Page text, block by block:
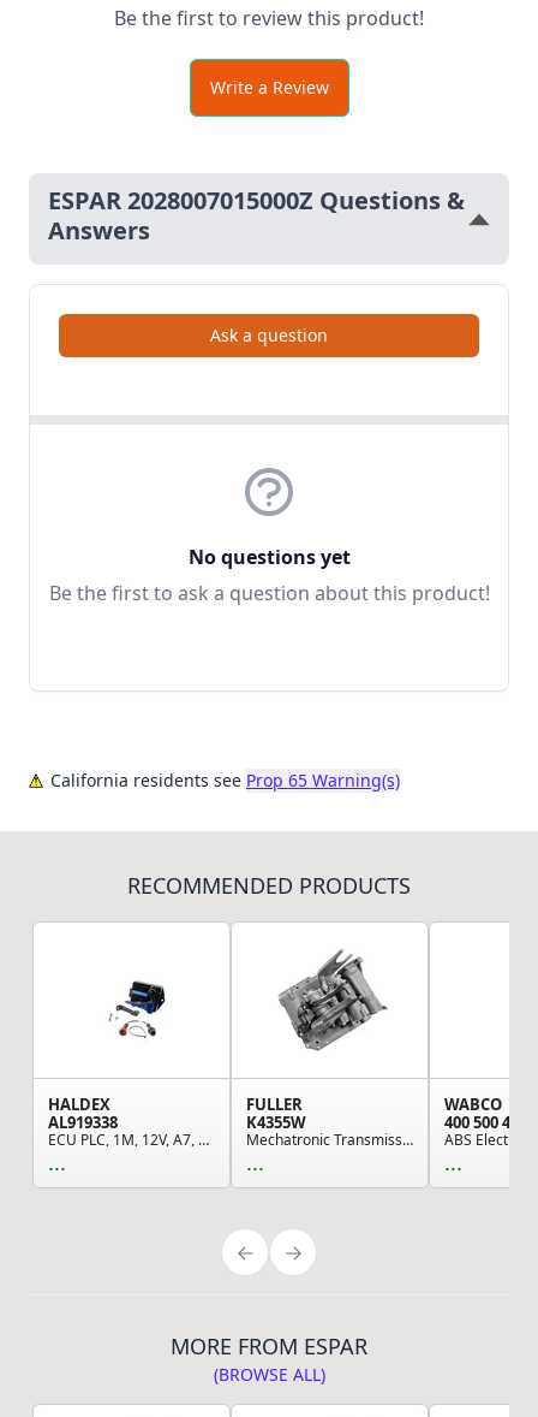
Be the first to review this product!
Write a Review
ESPAR 2028007015000Z Questions &
Answers
Ask a question
No questions yet
Be the first to ask a question about this product!
California residents see Prop 65 Warning(s)
RECOMMENDED PRODUCTS
HALDEX
AL919338
ECU PLC, 1M, 12V, A7, Din
...
FULLER
K4355W
Mechatronic Transmission Module, Remaufactured,...
...
WABCO
400 500 420 0
...
MORE FROM ESPAR
(BROWSE ALL)